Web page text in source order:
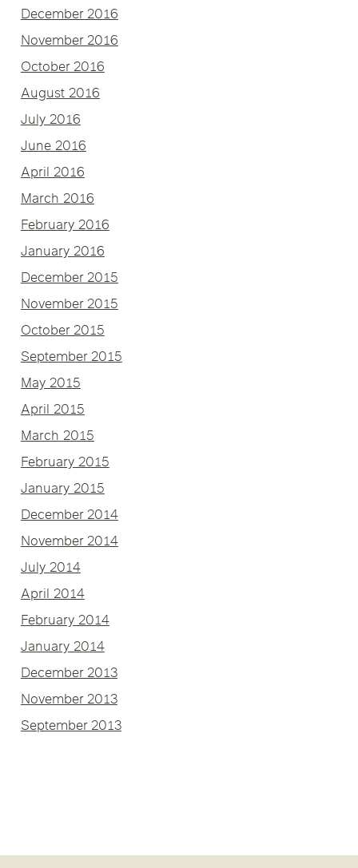
December 2016
November 2016
October 2016
August 2016
July 2016
June 2016
April 2016
March 2016
February 2016
January 2016
December 2015
November 2015
October 2015
September 2015
May 2015
April 2015
March 2015
February 2015
January 2015
December 2014
November 2014
July 2014
April 2014
February 2014
January 2014
December 2013
November 2013
September 2013